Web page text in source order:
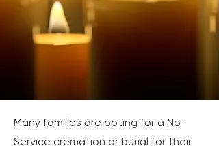
Many families are opting for a No-
Service cremation or burial for their